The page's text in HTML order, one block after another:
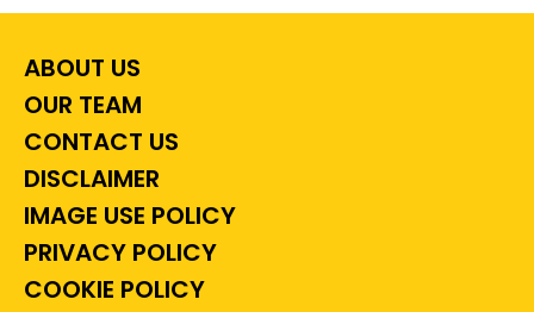
ABOUT US
OUR TEAM
CONTACT US
DISCLAIMER
IMAGE USE POLICY
PRIVACY POLICY
COOKIE POLICY